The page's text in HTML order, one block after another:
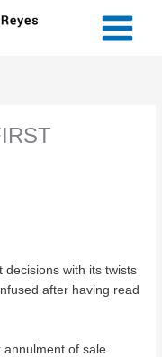
Main
with its twists
after having read
annulment of sale